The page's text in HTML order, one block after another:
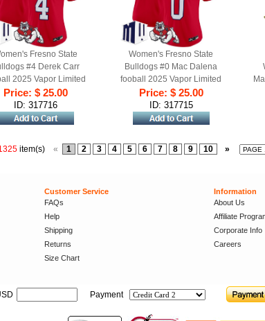
Fresno State
#4 Derek Carr
2025 Vapor Limited
Jersey Red Alternate
Price: $ 25.00
ID: 317716
Women's Fresno State
Bulldogs #0 Mac Dalena
fooball 2025 Vapor Limited
Stitched Jersey Red Alternate
Price: $ 25.00
ID: 317715
item(s) « 1 2 3 4 5 6 7 8 9 10 »
Customer Service
FAQs
Help
Shipping
Returns
Size Chart
Information
About Us
Affiliate
Corporate Info
Careers
Payment